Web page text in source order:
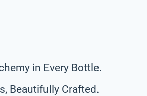
in Every Bottle.
Beautifully Crafted.